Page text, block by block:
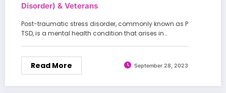
Disorder) & Veterans
Post-traumatic stress disorder, commonly known as P
TSD, is a mental health condition that arises in…
Read More September 28, 2023